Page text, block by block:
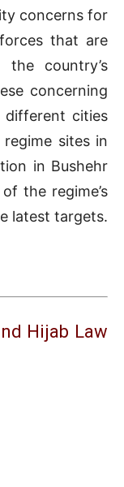
concerns for
that are
country’s
concerning
different cities
sites in
in Bushehr
the regime’s
latest targets.
Hijab Law